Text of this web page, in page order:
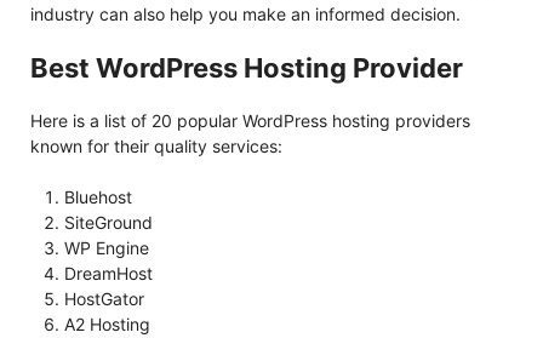
industry can also help you make an informed decision.
Best WordPress Hosting Provider
Here is a list of 20 popular WordPress hosting providers
known for their quality services:
Bluehost
SiteGround
WP Engine
DreamHost
HostGator
A2 Hosting